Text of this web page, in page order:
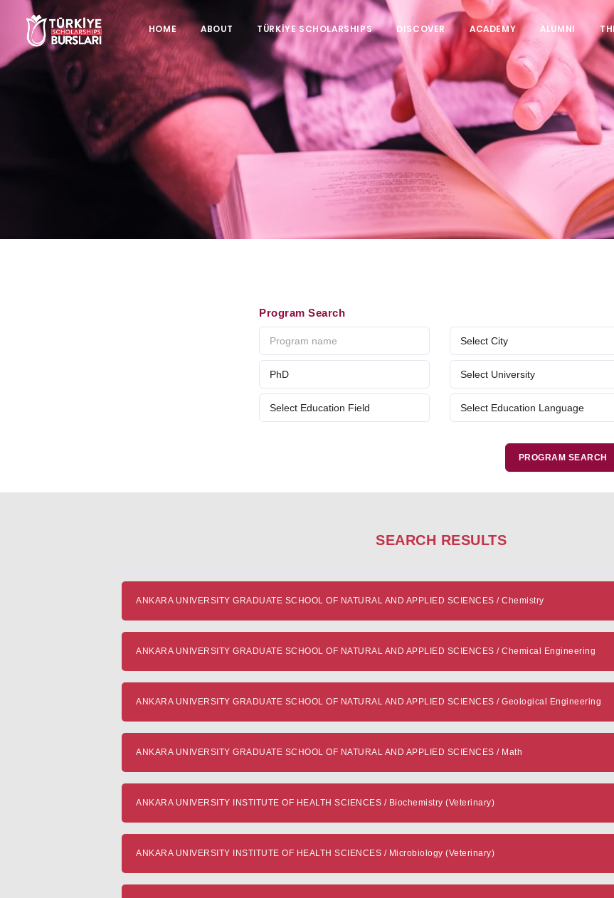
HOME ABOUT TÜRKİYE SCHOLARSHIPS DISCOVER ACADEMY ALUMNI
Program Search
SEARCH RESULTS
ANKARA UNIVERSITY GRADUATE SCHOOL OF NATURAL AND APPLIED SCIENCES / Chemistry
ANKARA UNIVERSITY GRADUATE SCHOOL OF NATURAL AND APPLIED SCIENCES / Chemical Engineering
ANKARA UNIVERSITY GRADUATE SCHOOL OF NATURAL AND APPLIED SCIENCES / Geological Engineering
ANKARA UNIVERSITY GRADUATE SCHOOL OF NATURAL AND APPLIED SCIENCES / Math
ANKARA UNIVERSITY INSTITUTE OF HEALTH SCIENCES / Biochemistry (Veterinary)
ANKARA UNIVERSITY INSTITUTE OF HEALTH SCIENCES / Microbiology (Veterinary)